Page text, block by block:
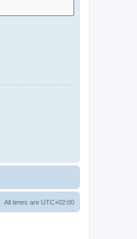
All times are UTC+02:00